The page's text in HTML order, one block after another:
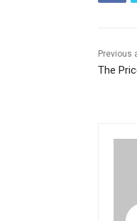
Previous
The